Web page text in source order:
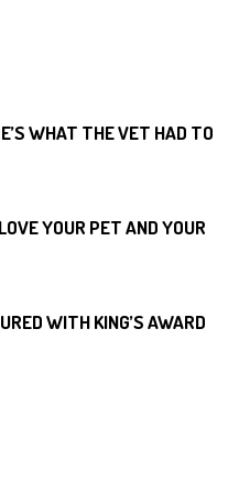
WHAT THE VET HAD TO
YOUR PET AND YOUR
WITH KING’S AWARD